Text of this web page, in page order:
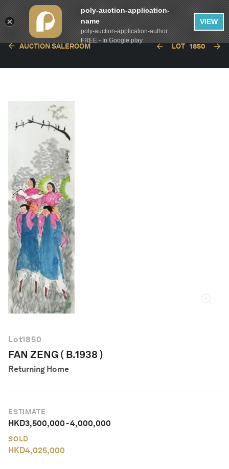
English
AUCTION SALEROOM LOT 1850
Lot1850
FAN ZENG ( B.1938 )
Returning Home
ESTIMATE
HKD3,500,000-4,000,000
SOLD
HKD4,025,000
poly-auction-application-
name
poly-auction-application-author
FREE - In Google play
VIEW